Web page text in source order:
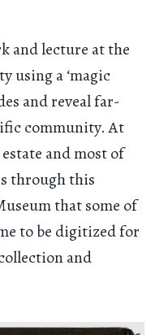
and lecture at the
using a ‘magic
and reveal far-
community. At
and most of
through this
that some of
to be digitized for
and